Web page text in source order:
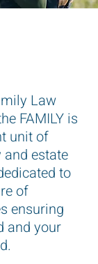
Law
FAMILY is
unit of
estate
to
of
ensuring
and your